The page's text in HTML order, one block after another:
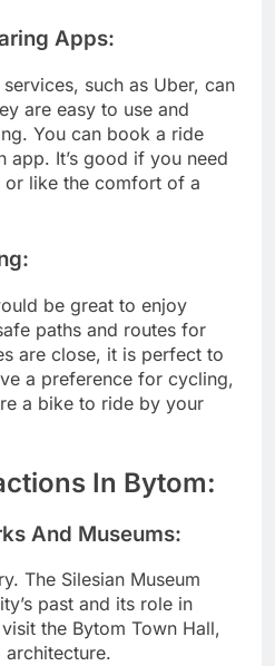
Apps:
such as Uber, can
are easy to use and
You can book a ride
app. It’s good if you need
like the comfort of a
be great to enjoy
paths and routes for
are close, it is perfect to
a preference for cycling,
a bike to ride by your
In Bytom:
And Museums:
The Silesian Museum
past and its role in
the Bytom Town Hall,